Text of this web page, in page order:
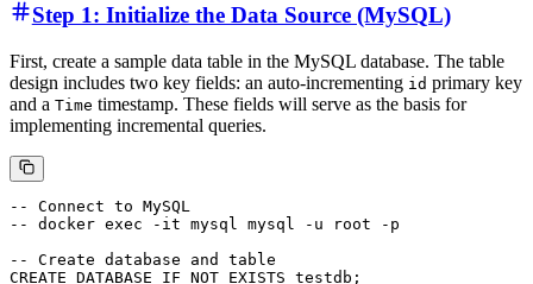
Step 1: Initialize the Data Source (MySQL)
First, create a sample data table in the MySQL database. The table
design includes two key fields: an auto-incrementing id primary key
and a Time timestamp. These fields will serve as the basis for
implementing incremental queries.
-- Connect to MySQL
-- docker exec -it mysql mysql -u root -p
-- Create database and table
CREATE DATABASE IF NOT EXISTS testdb;